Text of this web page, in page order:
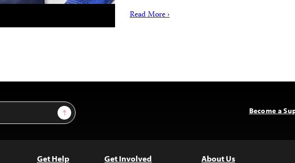
Read More ›
Sign Up Become a
Get Help Get Involved About Us